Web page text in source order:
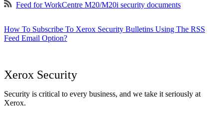
Feed for WorkCentre M20/M20i security documents
How To Subscribe To Xerox Security Bulletins Using The RSS
Feed Email Option?
Xerox Security
Security is critical to every business, and we take it seriously at
Xerox.